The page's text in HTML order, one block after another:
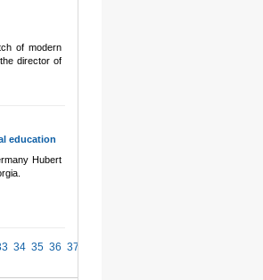
of modern
director of
education
Hubert
34 35 36 37